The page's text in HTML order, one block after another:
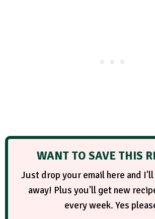
WANT TO SAVE THIS
Just drop your email here and
away! Plus you'll get new
every week. Yes